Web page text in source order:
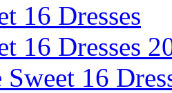
16 Dresses
16 Dresses
16